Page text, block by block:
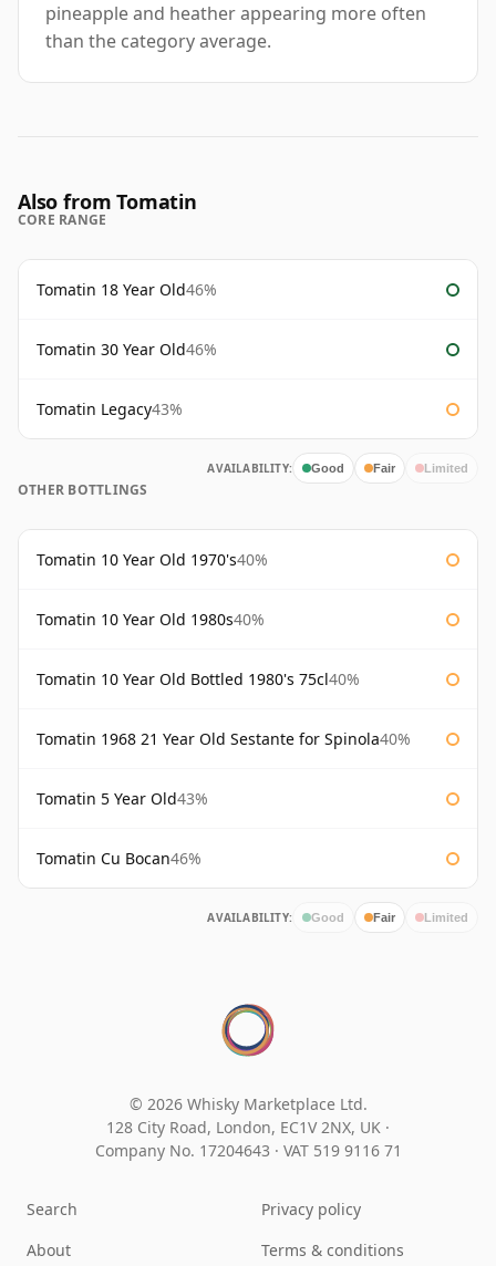
pineapple and heather appearing more often
than the category average.
Also from Tomatin
CORE RANGE
Tomatin 18 Year Old46%
Tomatin 30 Year Old46%
Tomatin Legacy43%
AVAILABILITY: Good Fair Limited
OTHER BOTTLINGS
Tomatin 10 Year Old 1970's40%
Tomatin 10 Year Old 1980s40%
Tomatin 10 Year Old Bottled 1980's 75cl40%
Tomatin 1968 21 Year Old Sestante for Spinola40%
Tomatin 5 Year Old43%
Tomatin Cu Bocan46%
AVAILABILITY: Good Fair Limited
© 2026 Whisky Marketplace Ltd.
128 City Road, London, EC1V 2NX, UK ·
Company No. 17204643 · VAT 519 9116 71
Search
About
Privacy policy
Terms & conditions